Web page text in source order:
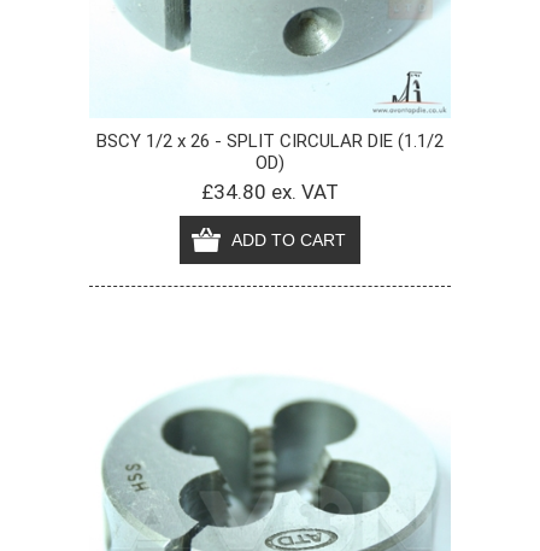
BSCY 1/2 x 26 - SPLIT CIRCULAR DIE (1.1/2
OD)
£34.80 ex. VAT